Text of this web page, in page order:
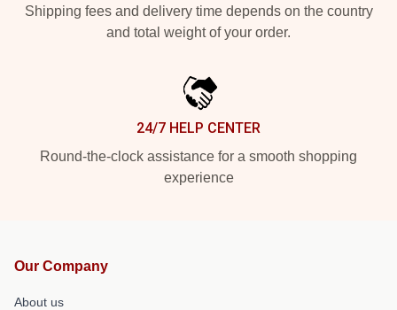
Shipping fees and delivery time depends on the country
and total weight of your order.
24/7 HELP CENTER
Round-the-clock assistance for a smooth shopping
experience
Our Company
About us